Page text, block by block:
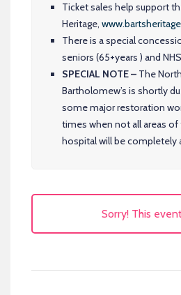
Ticket sales help support
Heritage,
There is a special
seniors (65+years ) and
SPECIAL NOTE – The
Bartholomew’s is shortly
some major restoration
times when not all areas
hospital will be completely
Sorry! This